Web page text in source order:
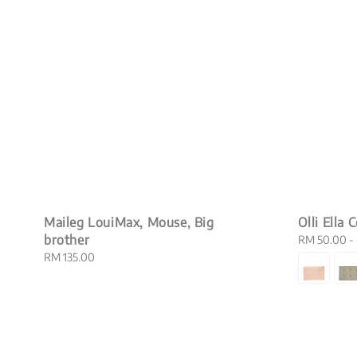
Maileg LouiMax, Mouse, Big
brother
Regular
RM 135.00
Olli Ella
Sale
RM 50.00 -